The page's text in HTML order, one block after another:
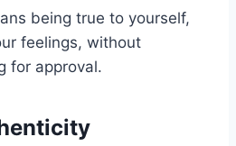
being true to yourself,
feelings, without
for approval.